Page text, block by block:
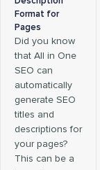
Format for
Pages
Did you know
that All in One
SEO can
automatically
generate SEO
titles and
descriptions for
your pages?
This can be a